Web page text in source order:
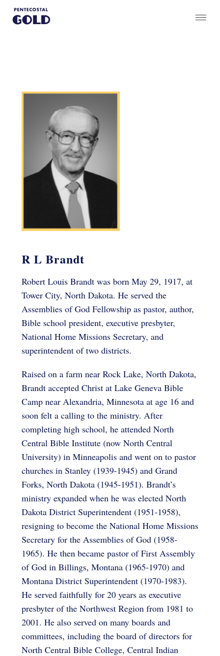
R L Brandt
Robert Louis Brandt was born May 29, 1917, at
Tower City, North Dakota. He served the
Assemblies of God Fellowship as pastor, author,
Bible school president, executive presbyter,
National Home Missions Secretary, and
superintendent of two districts.
Raised on a farm near Rock Lake, North Dakota,
Brandt accepted Christ at Lake Geneva Bible
Camp near Alexandria, Minnesota at age 16 and
soon felt a calling to the ministry. After
completing high school, he attended North
Central Bible Institute (now North Central
University) in Minneapolis and went on to pastor
churches in Stanley (1939-1945) and Grand
Forks, North Dakota (1945-1951). Brandt’s
ministry expanded when he was elected North
Dakota District Superintendent (1951-1958),
resigning to become the National Home Missions
Secretary for the Assemblies of God (1958-
1965). He then became pastor of First Assembly
of God in Billings, Montana (1965-1970) and
Montana District Superintendent (1970-1983).
He served faithfully for 20 years as executive
presbyter of the Northwest Region from 1981 to
2001. He also served on many boards and
committees, including the board of directors for
North Central Bible College, Central Indian